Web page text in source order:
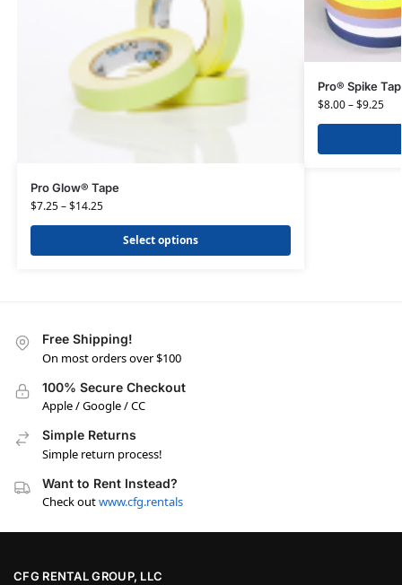
Pro Glow® Tape
$7.25–$14.25
Select options
Pro® Spike
$8.00–$9.25
Free Shipping!
On most orders over $100
100% Secure Checkout
Apple / Google / CC
Simple Returns
Simple return process!
Want to Rent Instead?
Check outwww.cfg.rentals
CFG RENTAL GROUP, LLC